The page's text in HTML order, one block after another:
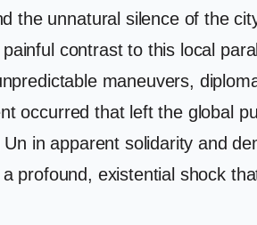
the unnatural silence of the
contrast to this local
maneuvers,
occurred that left the global
in apparent solidarity and
profound, existential shock